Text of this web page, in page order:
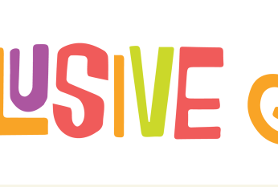
Art for
and